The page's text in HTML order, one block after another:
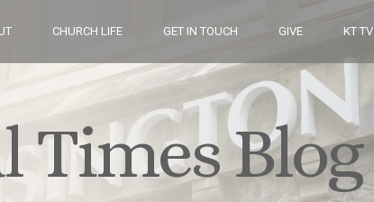
CHURCH LIFE GET IN TOUCH GIVE KT TV
Times Blog